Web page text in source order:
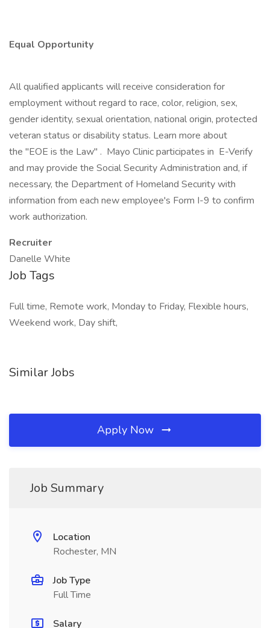
Equal Opportunity
All qualified applicants will receive consideration for
employment without regard to race, color, religion, sex,
gender identity, sexual orientation, national origin, protected
veteran status or disability status. Learn more about
the "EOE is the Law" . Mayo Clinic participates in E-Verify
and may provide the Social Security Administration and, if
necessary, the Department of Homeland Security with
information from each new employee's Form I-9 to confirm
work authorization.
Recruiter
Danelle White
Job Tags
Full time, Remote work, Monday to Friday, Flexible hours,
Weekend work, Day shift,
Similar Jobs
Apply Now
Job Summary
Location
Rochester, MN
Job Type
Full Time
Salary